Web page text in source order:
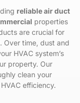
reliable air duct
properties
are crucial for
Over time, dust and
HVAC system’s
property. Our
clean your
efficiency.